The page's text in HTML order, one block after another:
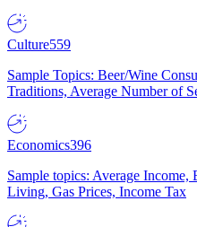
Culture559
Sample Topics: Beer/Wine
Traditions, Average Number of
Economics396
Sample topics: Average
Living, Gas Prices, Income Tax